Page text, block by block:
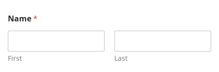
r
o
N
a
Name*
First Last